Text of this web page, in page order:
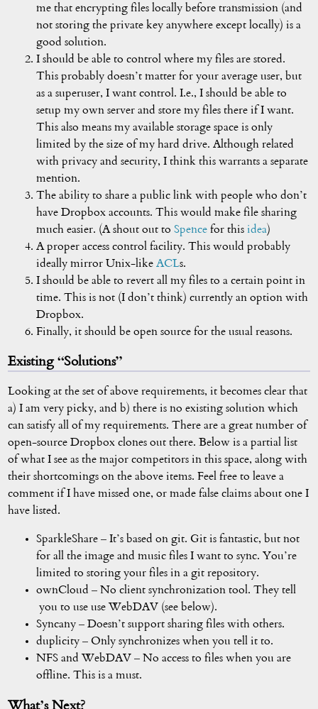
me that encrypting files locally before transmission (and
not storing the private key anywhere except locally) is a
good solution.
I should be able to control where my files are stored.
This probably doesn’t matter for your average user, but
as a superuser, I want control. I.e., I should be able to
setup my own server and store my files there if I want.
This also means my available storage space is only
limited by the size of my hard drive. Although related
with privacy and security, I think this warrants a separate
mention.
The ability to share a public link with people who don’t
have Dropbox accounts. This would make file sharing
much easier. (A shout out toSpence for thisidea)
A proper access control facility. This would probably
ideally mirror Unix-likeACLs.
I should be able to revert all my files to a certain point in
time. This is not (I don’t think) currently an option with
Dropbox.
Finally, it should be open source for the usual reasons.
Existing “Solutions”
Looking at the set of above requirements, it becomes clear that
a) I am very picky, and b) there is no existing solution which
can satisfy all of my requirements. There are a great number of
open-source Dropbox clones out there. Below is a partial list
of what I see as the major competitors in this space, along with
their shortcomings on the above items. Feel free to leave a
comment if I have missed one, or made false claims about one I
have listed.
SparkleShare – It’s based on git. Git is fantastic, but not
for all the image and music files I want to sync. You’re
limited to storing your files in a git repository.
ownCloud – No client synchronization tool. They tell
you to use use WebDAV (see below).
Syncany – Doesn’t support sharing files with others.
duplicity – Only synchronizes when you tell it to.
NFS and WebDAV – No access to files when you are
offline. This is a must.